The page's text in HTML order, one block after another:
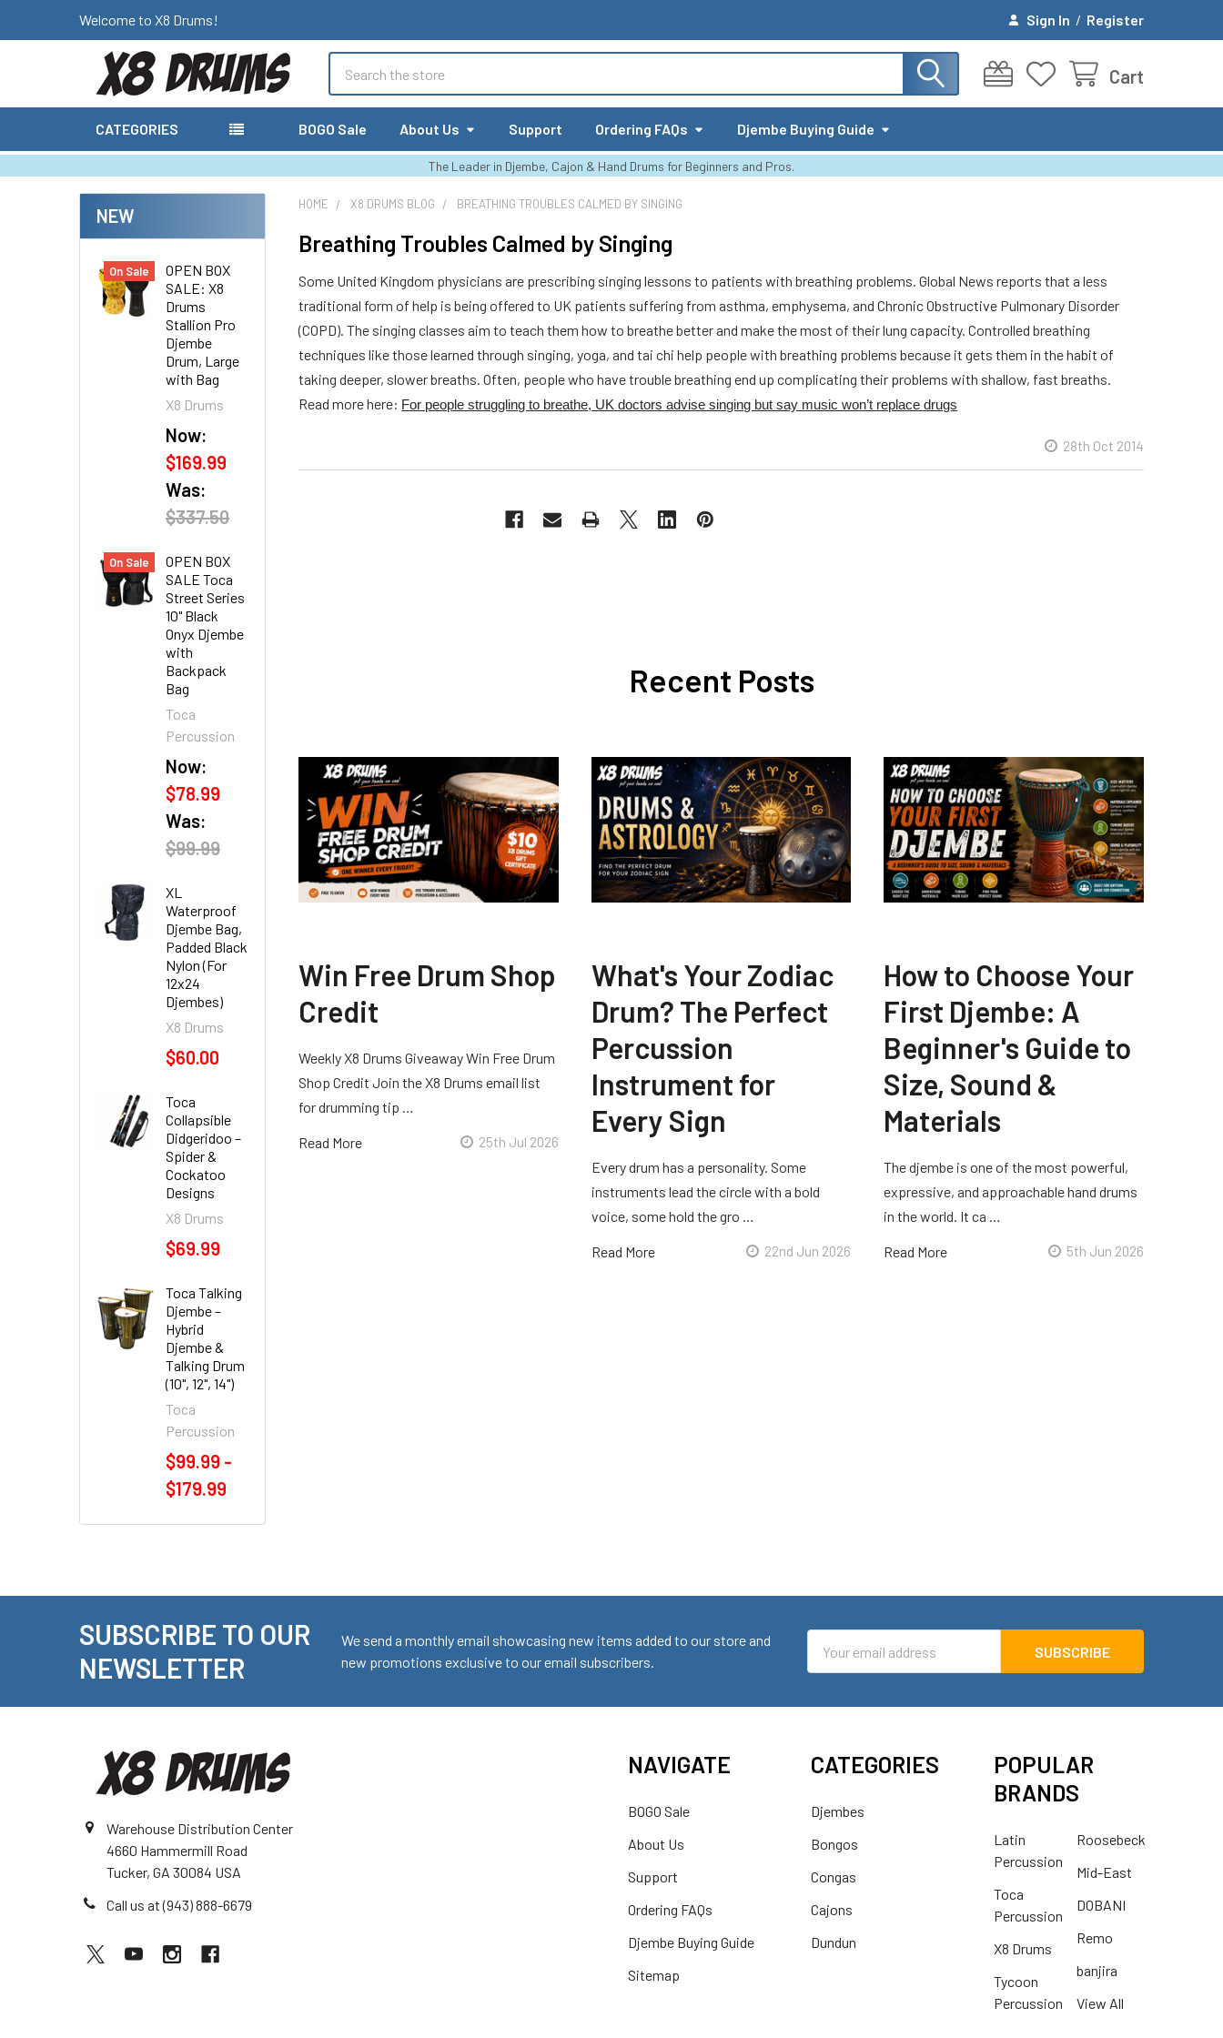
Welcome to X8 Drums! Sign In / Register
Cart
CATEGORIES BOGO Sale About Us Support Ordering FAQs Djembe Buying Guide
The Leader in Djembe, Cajon & Hand Drums for Beginners and Pros.
NEW
On Sale
OPEN BOX
SALE: X8
Drums
Stallion Pro
Djembe
Drum, Large
with Bag
X8 Drums
Now:
$169.99
Was:
$337.50
On Sale
OPEN BOX
SALE Toca
Street Series
10" Black
Onyx Djembe
with
Backpack
Bag
Toca
Percussion
Now:
$78.99
Was:
$99.99
XL
Waterproof
Djembe Bag,
Padded Black
Nylon (For
12x24
Djembes)
X8 Drums
$60.00
Toca
Collapsible
Didgeridoo –
Spider &
Cockatoo
Designs
X8 Drums
$69.99
Toca Talking
Djembe –
Hybrid
Djembe &
Talking Drum
(10", 12", 14")
Toca
Percussion
$99.99 -
$179.99
HOME X8 DRUMS BLOG BREATHING TROUBLES CALMED BY SINGING
Breathing Troubles Calmed by Singing
Some United Kingdom physicians are prescribing singing lessons to patients with breathing problems. Global News reports that a less
traditional form of help is being offered to UK patients suffering from asthma, emphysema, and Chronic Obstructive Pulmonary Disorder
(COPD). The singing classes aim to teach them how to breathe better and make the most of their lung capacity. Controlled breathing
techniques like those learned through singing, yoga, and tai chi help people with breathing problems because it gets them in the habit of
taking deeper, slower breaths. Often, people who have trouble breathing end up complicating their problems with shallow, fast breaths.
Read more here: For people struggling to breathe, UK doctors advise singing but say music won’t replace drugs
28th Oct 2014
Recent Posts
Win Free Drum Shop
Credit
Weekly X8 Drums Giveaway Win Free Drum
Shop Credit Join the X8 Drums email list
for drumming tip …
Read More 25th Jul 2026
What's Your Zodiac
Drum? The Perfect
Percussion
Instrument for
Every Sign
Every drum has a personality. Some
instruments lead the circle with a bold
voice, some hold the gro …
Read More 22nd Jun 2026
How to Choose Your
First Djembe: A
Beginner's Guide to
Size, Sound &
Materials
The djembe is one of the most powerful,
expressive, and approachable hand drums
in the world. It ca …
Read More 5th Jun 2026
SUBSCRIBE TO OUR
NEWSLETTER
We send a monthly email showcasing new items added to our store and
new promotions exclusive to our email subscribers.
Address
Warehouse Distribution Center
4660 Hammermill Road
Tucker, GA 30084 USA
Call us at (943) 888-6679
NAVIGATE
BOGO Sale
About Us
Support
Ordering FAQs
Djembe Buying Guide
Sitemap
CATEGORIES
Djembes
Bongos
Congas
Cajons
Dundun
POPULAR
BRANDS
Latin
Percussion
Toca
Percussion
X8 Drums
Tycoon
Percussion
Roosebeck
Mid-East
DOBANI
Remo
banjira
View All